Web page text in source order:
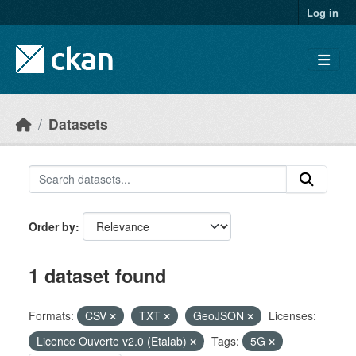
Log in
Datasets
Order by
1 dataset found
Formats: CSV TXT GeoJSON
Licenses:
Licence Ouverte v2.0 (Etalab)
Tags: 5G